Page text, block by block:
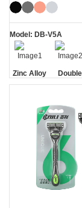
Model: DB-V5A
Zinc Alloy
Handle
Double
Aloe